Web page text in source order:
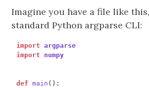
Imagine you have a file like
standard Python argparse CLI:
import argparse
import
numpy
def main ():